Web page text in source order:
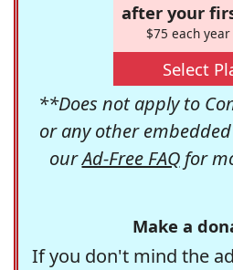
after your
$75 each
Select
**Does not apply to
or any other
ourAd-Free FAQfor
Make a
If you don't mind the